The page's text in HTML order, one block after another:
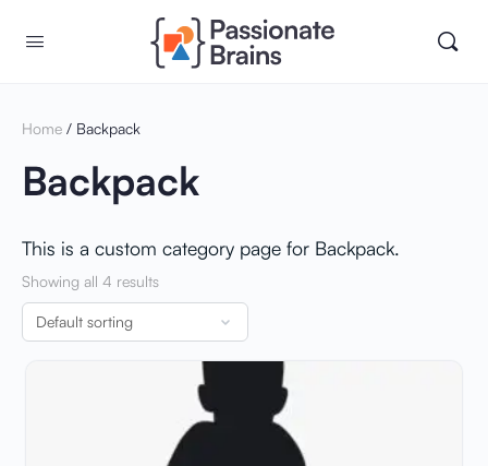
Home / Backpack
Backpack
This is a custom category page for Backpack.
Showing all 4 results